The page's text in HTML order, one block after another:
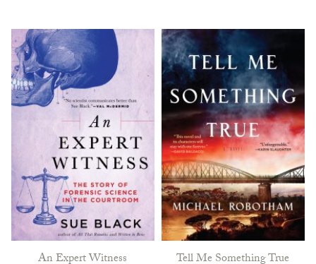
An Expert Witness Tell Me Something True